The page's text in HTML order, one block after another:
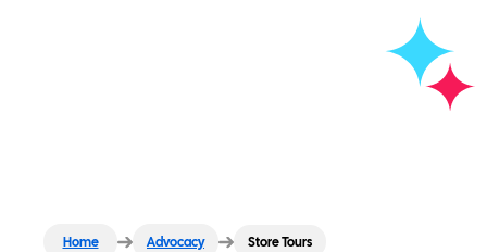
Home Advocacy Store Tours